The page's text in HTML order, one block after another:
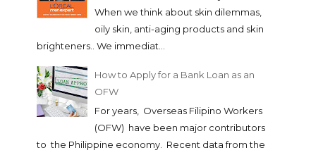
When we think about skin dilemmas,
oily skin, anti-aging products and skin
brighteners.. We immediat...
How to Apply for a Bank Loan as an
OFW
For years, Overseas Filipino Workers
(OFW) have been major contributors
to the Philippine economy. Recent data from the